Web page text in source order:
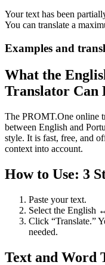
Your text has been
You can translate a
Examples and
What the
Translator Can
The PROMT.One online
between English and
style. It is fast, free, and
context into account.
How to Use: 3
Paste your text.
Select the English
Click “Translate.”
needed.
Text and Word